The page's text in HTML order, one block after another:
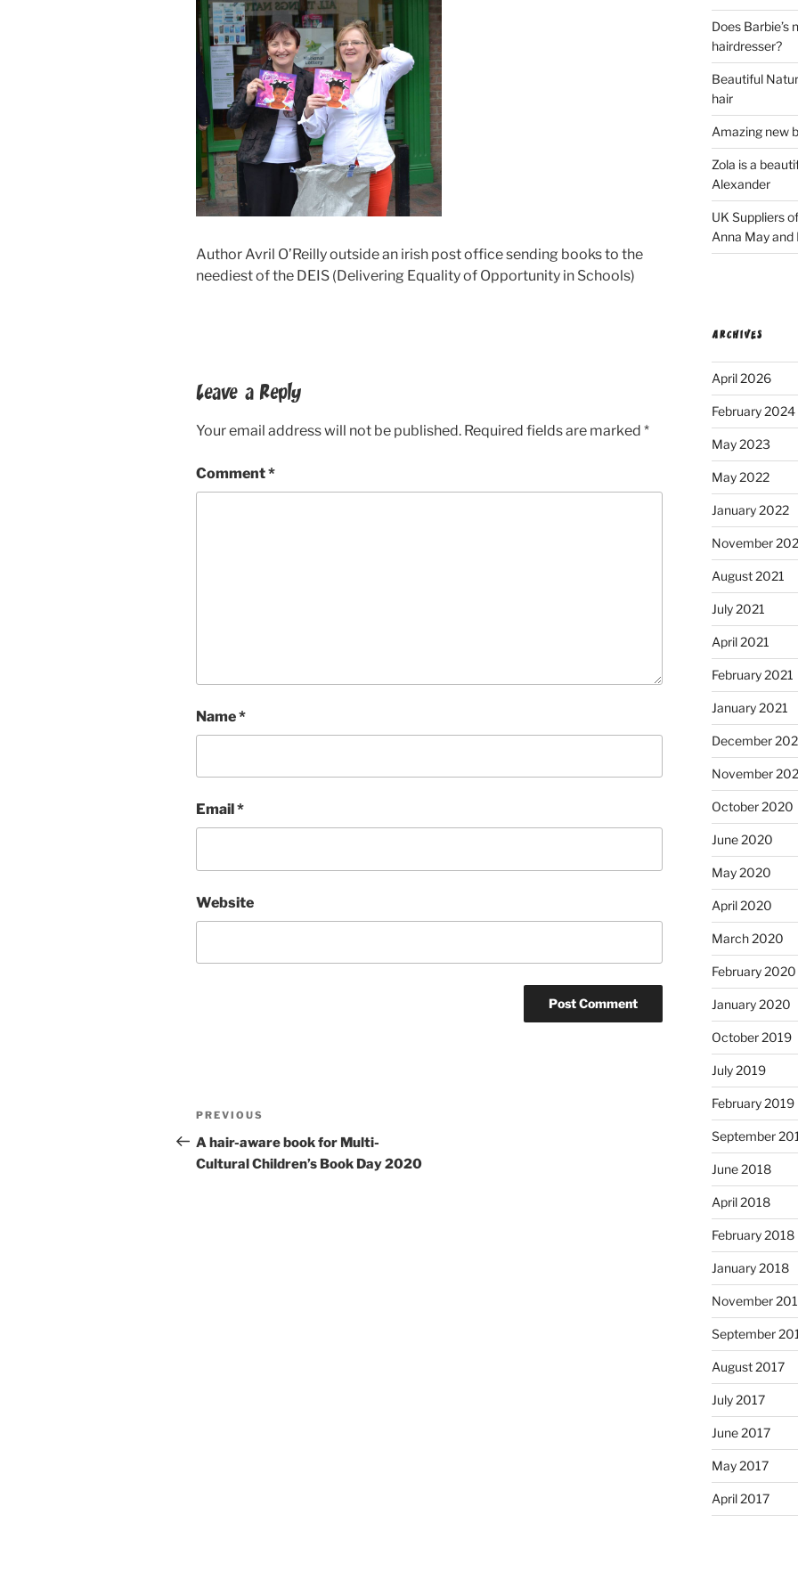
Author Avril O’Reilly outside an irish post office sending books to the
neediest of the DEIS (Delivering Equality of Opportunity in Schools)
Leave a Reply
Your email address will not be published. Required fields are marked *
Comment*
Name*
Email*
Website
Post
navigation
Previous
Post
PREVIOUS
A hair-aware book for Multi-
Cultural Children’s Book Day 2020
Does Barbie’s
hairdresser?
Beautiful
hair
Amazing new
Zola is a
Alexander
UK Suppliers
Anna May and
ARCHIVES
April 2026
February 2024
May 2023
May 2022
January 2022
November
August 2021
July 2021
April 2021
February 2021
January 2021
December
November
October 2020
June 2020
May 2020
April 2020
March 2020
February 2020
January 2020
October 2019
July 2019
February 2019
September
June 2018
April 2018
February 2018
January 2018
November
September
August 2017
July 2017
June 2017
May 2017
April 2017